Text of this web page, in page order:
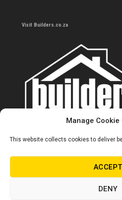
Manage Cookie
This website collects cookies to deliver
ACCEPT
DENY
Visit Builders.co.za
Contact us
0860 284 533
info@builders.co.za